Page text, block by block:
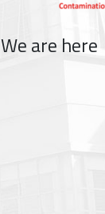
We are here